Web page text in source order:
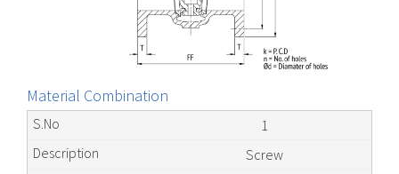
Material Combination
1
Screw